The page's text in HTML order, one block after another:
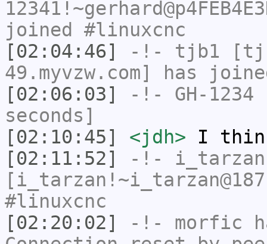
joined #linuxcnc
[02:04:46]
-!- tjb1
49.myvzw.com] has
[02:06:03]
-!- GH-1234
seconds]
[02:10:45]
<jdh> I
[02:11:52]
-!- i_tarzan
#linuxcnc
[02:20:02]
-!- morfic